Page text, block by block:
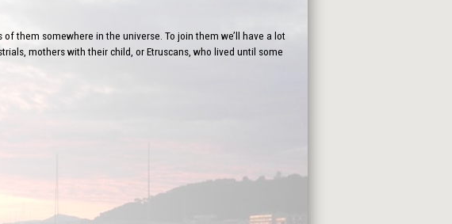
them somewhere in the universe. To join them we’ll have a lot
mothers with their child, or Etruscans, who lived until some